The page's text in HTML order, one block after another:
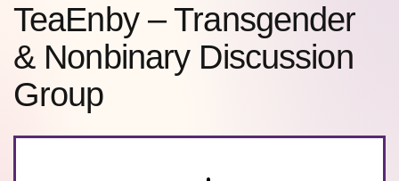
TeaEnby – Transgender
& Nonbinary Discussion
Group